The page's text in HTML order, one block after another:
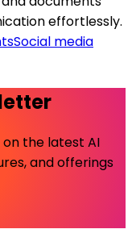
effortlessly.
Social media
the latest AI
and offerings